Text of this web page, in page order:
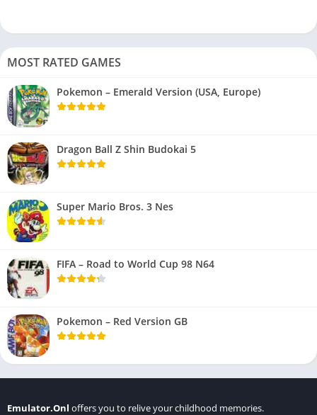
MOST RATED GAMES
Pokemon – Emerald Version (USA, Europe)
Dragon Ball Z Shin Budokai 5
Super Mario Bros. 3 Nes
FIFA – Road to World Cup 98 N64
Pokemon – Red Version GB
Emulator.Onl offers you to relive your childhood memories.